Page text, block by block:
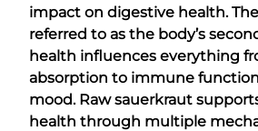
impact on digestive health.
referred to as the body’s
health influences everything
absorption to immune
mood. Raw sauerkraut
health through multiple